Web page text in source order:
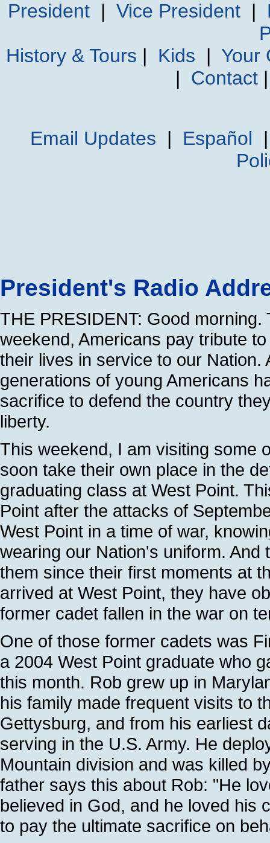
President |Vice President |
History & Tours | Kids | Your
| Contact
Email Updates | Español
President's Radio
THE PRESIDENT: Good morning.
weekend, Americans pay tribute
their lives in service to our Nation.
generations of young Americans
sacrifice to defend the country
liberty.
This weekend, I am visiting some
soon take their own place in the
graduating class at West Point.
Point after the attacks of
West Point in a time of war,
wearing our Nation's uniform.
them since their first moments at
arrived at West Point, they have
former cadet fallen in the war on
One of those former cadets was
a 2004 West Point graduate who
this month. Rob grew up in
his family made frequent visits to
Gettysburg, and from his earliest
serving in the U.S. Army. He
Mountain division and was killed
father says this about Rob: "He
believed in God, and he loved his
to pay the ultimate sacrifice on